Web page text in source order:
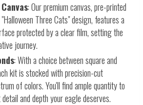
: Our premium canvas, pre-printed
Three Cats" design, features a
protected by a clear film, setting the
journey.
: With a choice between square and
kit is stocked with precision-cut
of colors. You'll find ample quantity to
and depth your eagle deserves.